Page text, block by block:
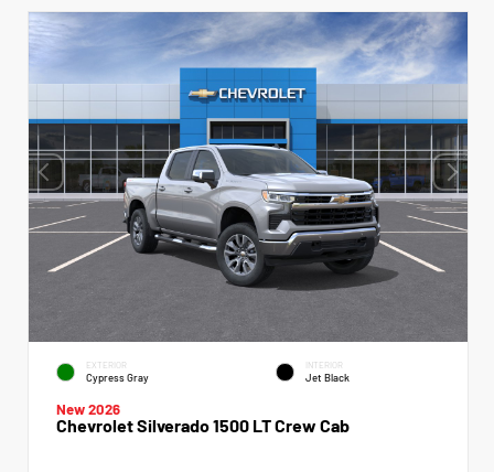
EXTERIOR
Cypress Gray
INTERIOR
Jet Black
New 2026
Chevrolet Silverado 1500 LT Crew Cab